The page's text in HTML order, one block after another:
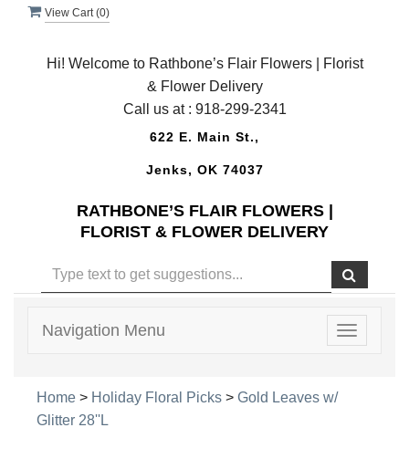
View Cart (0)
Hi! Welcome to Rathbone’s Flair Flowers | Florist
& Flower Delivery
Call us at : 918-299-2341
622 E. Main St.,
Jenks, OK 74037
RATHBONE’S FLAIR FLOWERS |
FLORIST & FLOWER DELIVERY
Toggle
Navigation Menu
Home > Holiday Floral Picks > Gold Leaves w/
Glitter 28''L